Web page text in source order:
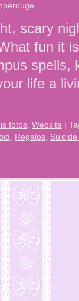
scary
fun it
spells,
life a
fotos Website |
Regalos